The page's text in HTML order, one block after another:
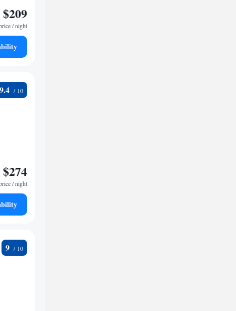
$209
/ night
9.4
$274
/ night
9